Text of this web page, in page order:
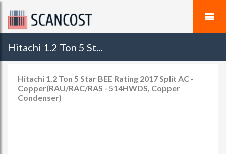
Hitachi 1.2 Ton 5 St...
Hitachi 1.2 Ton 5 Star BEE Rating 2017 Split AC -
Copper(RAU/RAC/RAS - 514HWDS, Copper
Condenser)